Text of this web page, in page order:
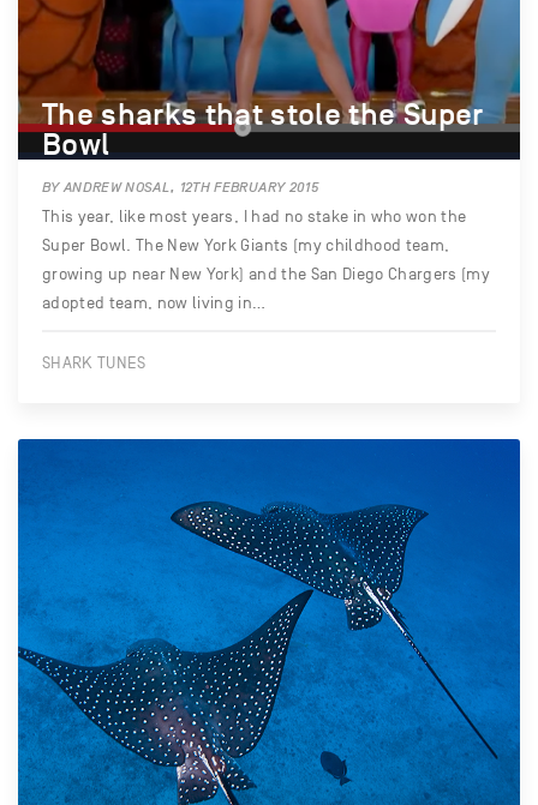
The sharks that stole the Super
Bowl
BY ANDREW NOSAL, 12TH FEBRUARY 2015
This year, like most years, I had no stake in who won the
Super Bowl. The New York Giants (my childhood team,
growing up near New York) and the San Diego Chargers (my
adopted team, now living in…
SHARK TUNES